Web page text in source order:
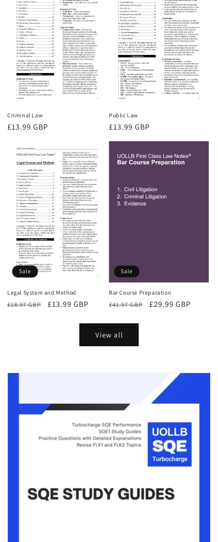
Criminal Law
Regular
£13.99 GBP
Public Law
Regular
£13.99 GBP
Sale
Legal System and Method
Regular
£18.97 GBP
Sale
£13.99 GBP
Sale
Bar Course Preparation
Regular
£41.97 GBP
Sale
£29.99 GBP
View all